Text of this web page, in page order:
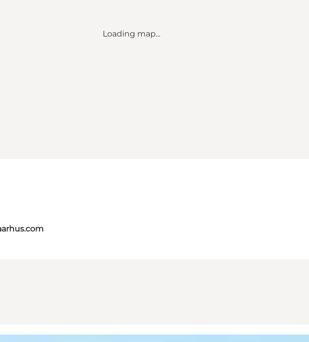
Loading map...